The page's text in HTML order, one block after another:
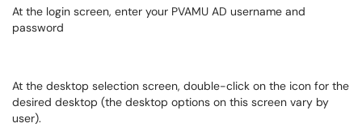
At the login screen, enter your PVAMU AD username and
password
At the desktop selection screen, double-click on the icon for the
desired desktop (the desktop options on this screen vary by
user).